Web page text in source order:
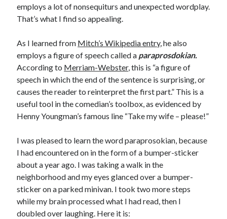
employs a lot of nonsequiturs and unexpected wordplay.
That’s what I find so appealing.
As I learned from Mitch’s Wikipedia entry, he also
employs a figure of speech called a paraprosdokian.
According to Merriam-Webster, this is “a figure of
speech in which the end of the sentence is surprising, or
causes the reader to reinterpret the first part.” This is a
useful tool in the comedian’s toolbox, as evidenced by
Henny Youngman’s famous line “Take my wife – please!”
I was pleased to learn the word paraprosokian, because
I had encountered on in the form of a bumper-sticker
about a year ago. I was taking a walk in the
neighborhood and my eyes glanced over a bumper-
sticker on a parked minivan. I took two more steps
while my brain processed what I had read, then I
doubled over laughing. Here it is: